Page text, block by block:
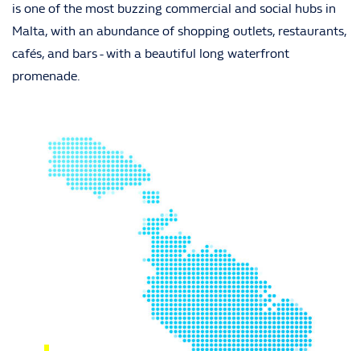
is one of the most buzzing commercial and social hubs in
Malta, with an abundance of shopping outlets, restaurants,
cafés, and bars - with a beautiful long waterfront
promenade.